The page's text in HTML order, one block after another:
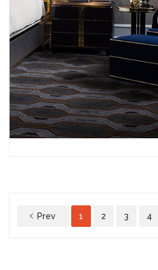
Prev 1 2 3 4